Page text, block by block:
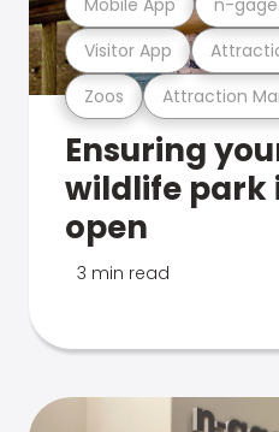
Zoos Attraction
Visitor App
Ensuring
wildlife park
open
3 min read